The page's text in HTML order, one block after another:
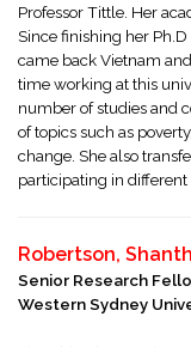
Professor Tittle. Her
Since finishing her
came back Vietnam
time working at this
number of studies and
of topics such as
change. She also
participating in
Robertson,
Senior Research
Western Sydney